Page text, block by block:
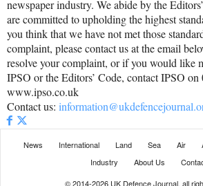
newspaper industry. We abide by the
are committed to upholding the highest
you think that we have not met those
complaint, please contact us at the email
resolve your complaint, or if you would like
IPSO or the Editors’ Code, contact IPSO
www.ipso.co.uk
Contact us:
News International Land Sea Air
Industry
About Us
© 2014-2026 UK Defence Journal, all